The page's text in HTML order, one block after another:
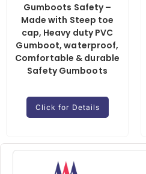
Gumboots Safety –
Made with Steep toe
cap, Heavy duty PVC
Gumboot, waterproof,
Comfortable & durable
Safety Gumboots
Click for Details